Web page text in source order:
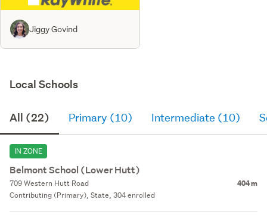
Jiggy Govind
Local Schools
All (22) Primary (10) Intermediate (10)
IN ZONE
Belmont School (Lower Hutt)
709 Western Hutt Road 404 m
Contributing (Primary), State, 304 enrolled